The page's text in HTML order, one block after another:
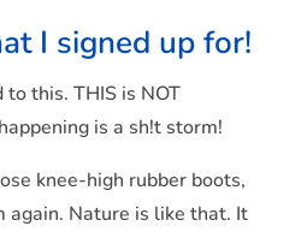
I signed up for!
to this. THIS is NOT
is a sh!t storm!
knee-high rubber boots,
again. Nature is like that. It